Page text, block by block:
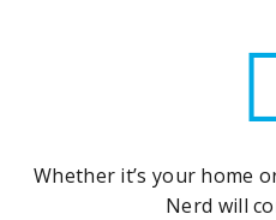
Whether it’s your home
Nerd will